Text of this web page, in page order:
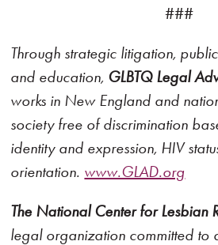
###
Through strategic litigation,
and education, GLBTQ Legal
works in New England and
society free of discrimination
identity and expression, HIV
orientation. www.GLAD.org
The National Center for Lesbian
legal organization committed to